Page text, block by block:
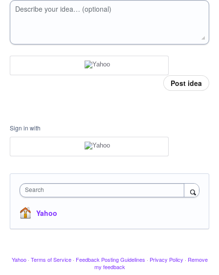
Describe your idea… (optional)
Post idea
Sign in with
Search
Yahoo
Yahoo · Terms of Service · Feedback Posting Guidelines · Privacy Policy · Remove
my feedback